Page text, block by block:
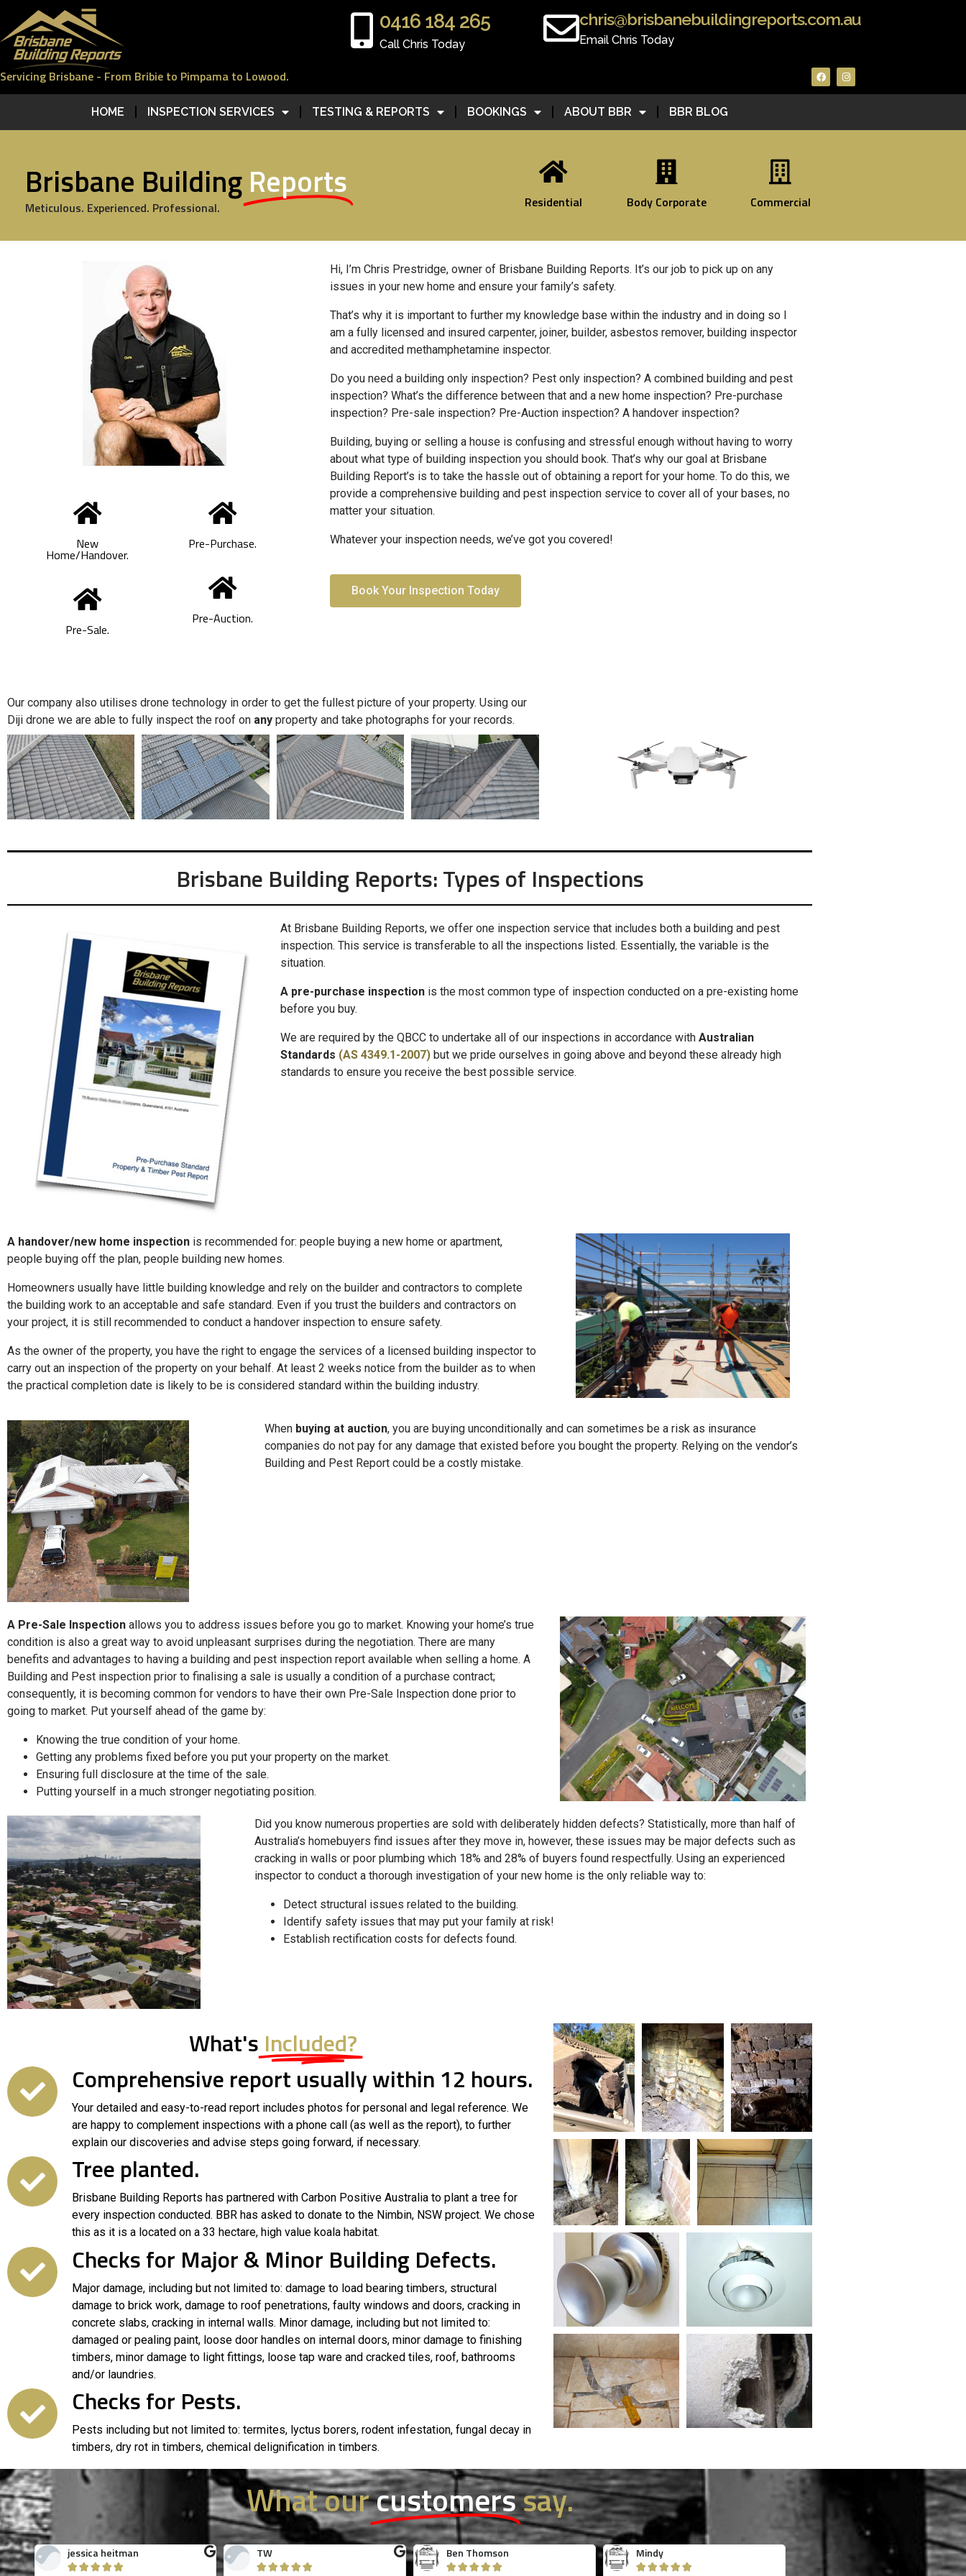
Servicing Brisbane - From Bribie to Pimpama to Lowood.
0416 184 265
Call Chris Today
chris@brisbanebuildingreports.com.au
Email Chris Today
HOME INSPECTION SERVICES TESTING & REPORTS BOOKINGS ABOUT BBR BBR BLOG
Brisbane BuildingReports
Meticulous. Experienced. Professional. Residential Body Corporate Commercial
New
Home/Handover.
Pre-Sale.
Pre-Purchase.
Pre-Auction.
Hi, I’m Chris Prestridge, owner of Brisbane Building Reports. It’s our job to pick up on any
issues in your new home and ensure your family’s safety.
That’s why it is important to further my knowledge base within the industry and in doing so I
am a fully licensed and insured carpenter, joiner, builder, asbestos remover, building inspector
and accredited methamphetamine inspector.
Do you need a building only inspection? Pest only inspection? A combined building and pest
inspection? What’s the difference between that and a new home inspection? Pre-purchase
inspection? Pre-sale inspection? Pre-Auction inspection? A handover inspection?
Building, buying or selling a house is confusing and stressful enough without having to worry
about what type of building inspection you should book. That’s why our goal at Brisbane
Building Report’s is to take the hassle out of obtaining a report for your home. To do this, we
provide a comprehensive building and pest inspection service to cover all of your bases, no
matter your situation.
Whatever your inspection needs, we’ve got you covered!
Book Your Inspection Today
Our company also utilises drone technology in order to get the fullest picture of your property. Using our
Diji drone we are able to fully inspect the roof on any property and take photographs for your records.
Brisbane Building Reports: Types of Inspections
At Brisbane Building Reports, we offer one inspection service that includes both a building and pest
inspection. This service is transferable to all the inspections listed. Essentially, the variable is the
situation.
A pre-purchase inspectionis the most common type of inspection conducted on a pre-existing home
before you buy.
We are required by the QBCC to undertake all of our inspections in accordance with Australian
Standards (AS 4349.1-2007)but we pride ourselves in going above and beyond these already high
standards to ensure you receive the best possible service.
A handover/new home inspection is recommended for: people buying a new home or apartment,
people buying off the plan, people building new homes.
Homeowners usually have little building knowledge and rely on the builder and contractors to complete
the building work to an acceptable and safe standard. Even if you trust the builders and contractors on
your project, it is still recommended to conduct a handover inspection to ensure safety.
As the owner of the property, you have the right to engage the services of a licensed building inspector to
carry out an inspection of the property on your behalf. At least 2 weeks notice from the builder as to when
the practical completion date is likely to be is considered standard within the building industry.
When buying at auction, you are buying unconditionally and can sometimes be a risk as insurance
companies do not pay for any damage that existed before you bought the property. Relying on the vendor’s
Building and Pest Report could be a costly mistake.
A Pre-Sale Inspection allows you to address issues before you go to market. Knowing your home’s true
condition is also a great way to avoid unpleasant surprises during the negotiation. There are many
benefits and advantages to having a building and pest inspection report available when selling a home. A
Building and Pest inspection prior to finalising a sale is usually a condition of a purchase contract;
consequently, it is becoming common for vendors to have their own Pre-Sale Inspection done prior to
going to market. Put yourself ahead of the game by:
Knowing the true condition of your home.
Getting any problems fixed before you put your property on the market.
Ensuring full disclosure at the time of the sale.
Putting yourself in a much stronger negotiating position.
Did you know numerous properties are sold with deliberately hidden defects? Statistically, more than half of
Australia’s homebuyers find issues after they move in, however, these issues may be major defects such as
cracking in walls or poor plumbing which 18% and 28% of buyers found respectfully. Using an experienced
inspector to conduct a thorough investigation of your new home is the only reliable way to:
Detect structural issues related to the building.
Identify safety issues that may put your family at risk!
Establish rectification costs for defects found.
What's Included?
Comprehensive report usually within 12 hours.
Your detailed and easy-to-read report includes photos for personal and legal reference. We
are happy to complement inspections with a phone call (as well as the report), to further
explain our discoveries and advise steps going forward, if necessary.
Tree planted.
Brisbane Building Reports has partnered with Carbon Positive Australia to plant a tree for
every inspection conducted. BBR has asked to donate to the Nimbin, NSW project. We chose
this as it is a located on a 33 hectare, high value koala habitat.
Checks for Major & Minor Building Defects.
Major damage, including but not limited to: damage to load bearing timbers, structural
damage to brick work, damage to roof penetrations, faulty windows and doors, cracking in
concrete slabs, cracking in internal walls. Minor damage, including but not limited to:
damaged or pealing paint, loose door handles on internal doors, minor damage to finishing
timbers, minor damage to light fittings, loose tap ware and cracked tiles, roof, bathrooms
and/or laundries.
Checks for Pests.
Pests including but not limited to: termites, lyctus borers, rodent infestation, fungal decay in
timbers, dry rot in timbers, chemical delignification in timbers.
What ourcustomerssay.
Spencer Woodham
    
Gordon Shears
    
Jessica Tuong
    
Robyn
    
jessica heitman